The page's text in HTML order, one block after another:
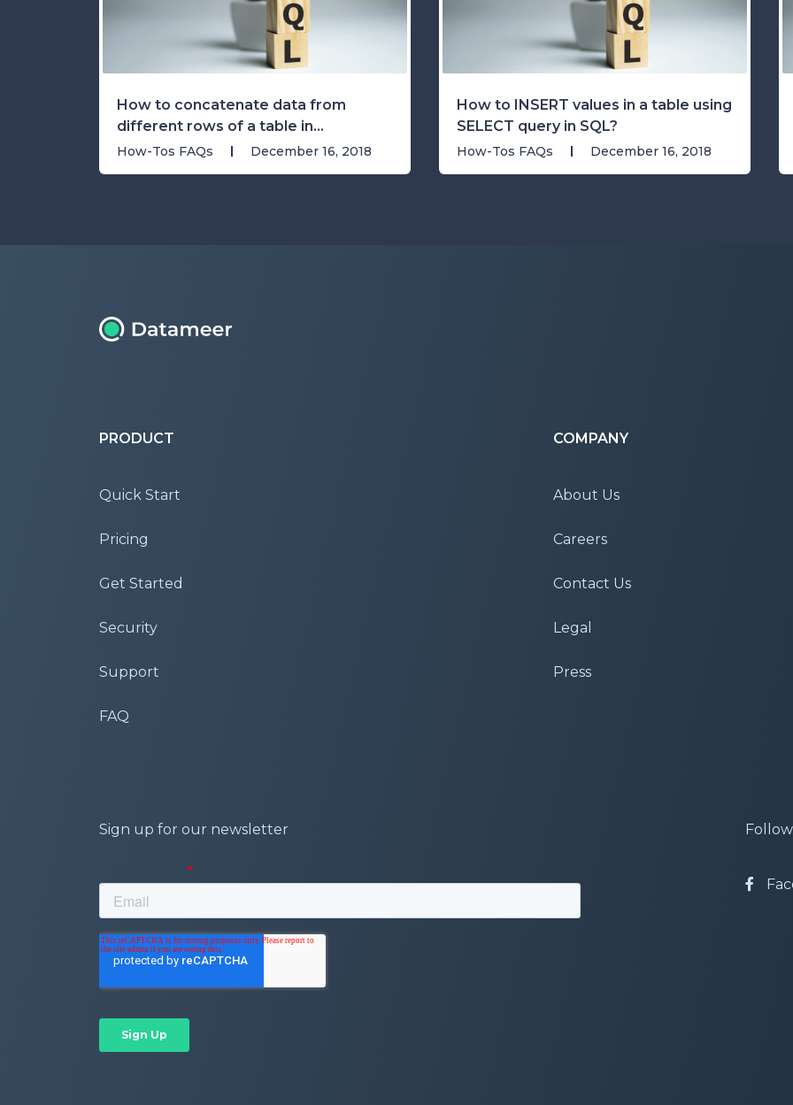
How to concatenate data from
different rows of a table in...
How-Tos FAQs December 16, 2018
How to INSERT values in a table using
SELECT query in SQL?
How-Tos FAQs December 16, 2018
PRODUCT
Quick Start
Pricing
Get Started
Security
Support
FAQ
COMPANY
About Us
Careers
Contact Us
Legal
Press
Sign up for our newsletter